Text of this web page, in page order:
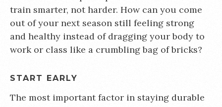
train smarter, not harder. How can you come
out of your next season still feeling strong
and healthy instead of dragging your body to
work or class like a crumbling bag of bricks?
START EARLY
The most important factor in staying durable